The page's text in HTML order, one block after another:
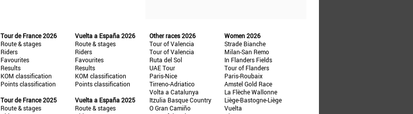
Tour de France 2026
Route & stages
Riders
Favourites
Results
KOM classification
Points classification
Tour de France 2025
Route & stages
Vuelta a España 2026
Route & stages
Riders
Favourites
Results
KOM classification
Points classification
Vuelta a España 2025
Route & stages
Other races 2026
Tour of Valencia
Tour of Valencia
Ruta del Sol
UAE Tour
Paris-Nice
Tirreno-Adriatico
Volta a Catalunya
Itzulia Basque Country
O Gran Camiño
Women 2026
Strade Bianche
Milan-San Remo
In Flanders Fields
Tour of Flanders
Paris-Roubaix
Amstel Gold Race
La Flèche Wallonne
Liège-Bastogne-Liège
Vuelta